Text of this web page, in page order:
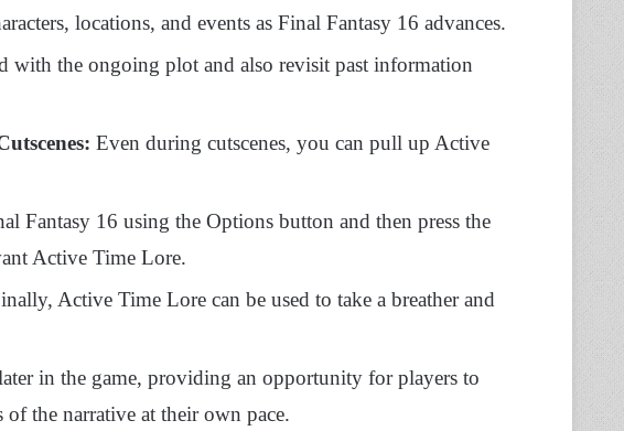
locations, and events as Final Fantasy 16 advances.
with the ongoing plot and also revisit past information
Even during cutscenes, you can pull up Active
Fantasy 16 using the Options button and then press the
Active Time Lore.
Active Time Lore can be used to take a breather and
in the game, providing an opportunity for players to
the narrative at their own pace.